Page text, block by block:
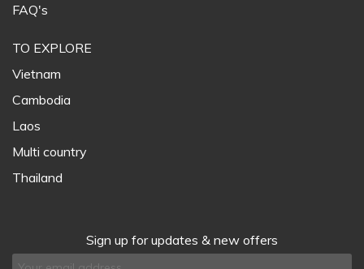
FAQ's
TO EXPLORE
Vietnam
Cambodia
Laos
Multi country
Thailand
Sign up for updates & new offers